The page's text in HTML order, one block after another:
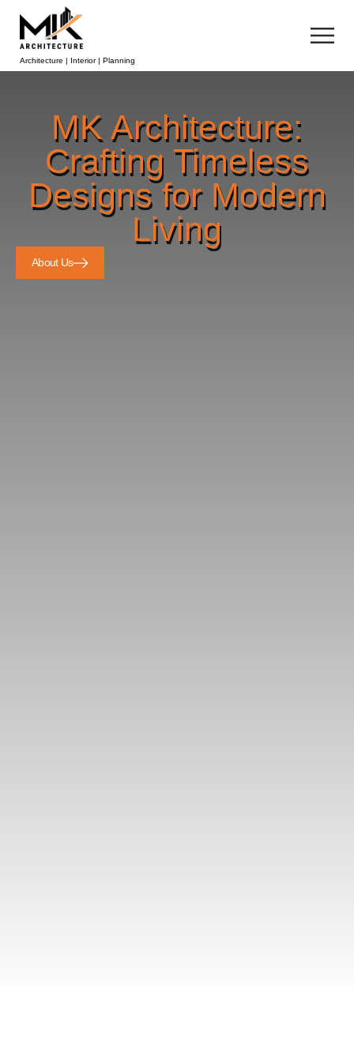
Architecture | Interior | Planning
MK Architecture:
Crafting Timeless
Designs for Modern
Living
About Us